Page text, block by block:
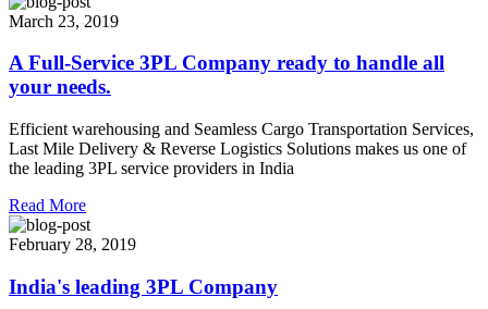
March 23, 2019
A Full-Service 3PL Company ready to handle all
your needs.
Efficient warehousing and Seamless Cargo Transportation Services,
Last Mile Delivery & Reverse Logistics Solutions makes us one of
the leading 3PL service providers in India
Read More
February 28, 2019
India's leading 3PL Company